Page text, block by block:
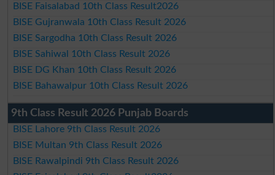
BISE Faisalabad 10th Class Result2026
BISE Gujranwala 10th Class Result 2026
BISE Sargodha 10th Class Result 2026
BISE Sahiwal 10th Class Result 2026
BISE DG Khan 10th Class Result 2026
BISE Bahawalpur 10th Class Result 2026
9th Class Result 2026 Punjab Boards
BISE Lahore 9th Class Result 2026
BISE Multan 9th Class Result 2026
BISE Rawalpindi 9th Class Result 2026